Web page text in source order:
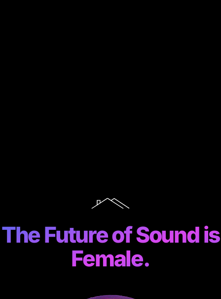
The Future of Sound is
Female.